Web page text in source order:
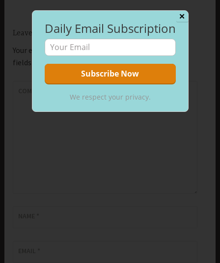
Leave a Reply
Your email address will not be published.
fields are marked*
✕
Daily Email Subscription
We respect your privacy.